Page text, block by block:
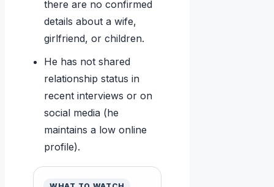
there are no confirmed
details about a wife,
girlfriend, or children.
He has not shared
relationship status in
recent interviews or on
social media (he
maintains a low online
profile).